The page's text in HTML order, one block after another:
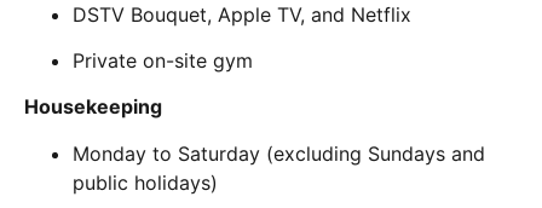
DSTV Bouquet, Apple TV, and Netflix
Private on-site gym
Housekeeping
Monday to Saturday (excluding Sundays and
public holidays)